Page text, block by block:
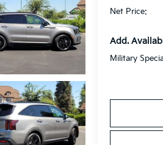
Net Price:
Add.
Military